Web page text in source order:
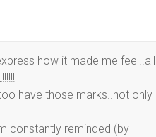
how it made me feel..all
have those marks..not only
constantly reminded (by